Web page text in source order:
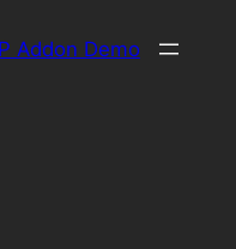
Addon Demo